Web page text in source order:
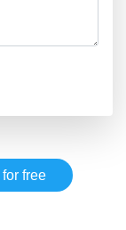
for free